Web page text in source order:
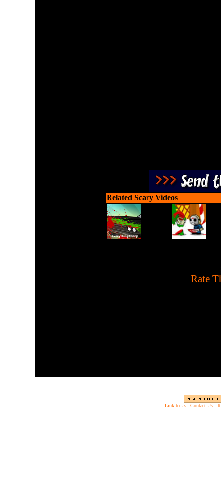
Related Scary Videos
Rate
Link to Us| Contact Us|